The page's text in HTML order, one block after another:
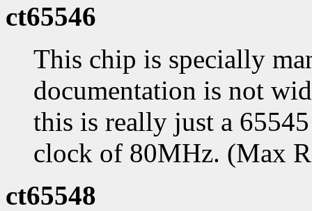
ct65546
This chip is specially
documentation is not
this is really just a
clock of 80MHz. (Max
ct65548